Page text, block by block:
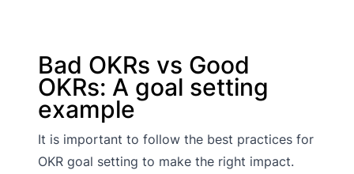
Bad OKRs vs Good
OKRs: A goal setting
example
It is important to follow the best practices for
OKR goal setting to make the right impact.